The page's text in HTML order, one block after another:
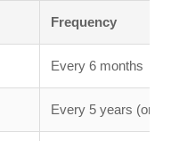
Frequency
Every 6 months
Every 5 years (or